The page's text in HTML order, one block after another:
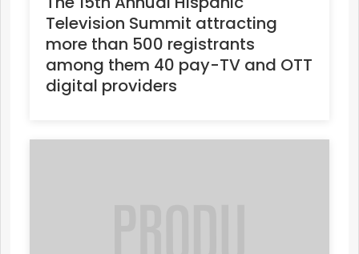
Television Summit attracting
more than 500 registrants
among them 40 pay-TV and OTT
digital providers